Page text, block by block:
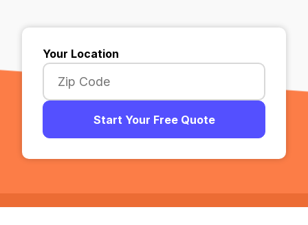
Your Location
Start Your Free Quote